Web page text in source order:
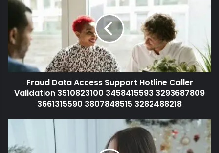
Fraud Data Access Support Hotline Caller
Validation 3510823100 3458415593 3293687809
3661315590 3807848515 3282488218